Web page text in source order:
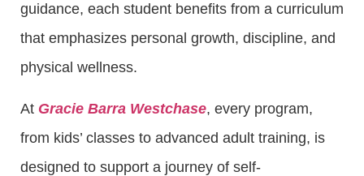
guidance, each student benefits from a curriculum
that emphasizes personal growth, discipline, and
physical wellness.
At Gracie Barra Westchase, every program,
from kids’ classes to advanced adult training, is
designed to support a journey of self-